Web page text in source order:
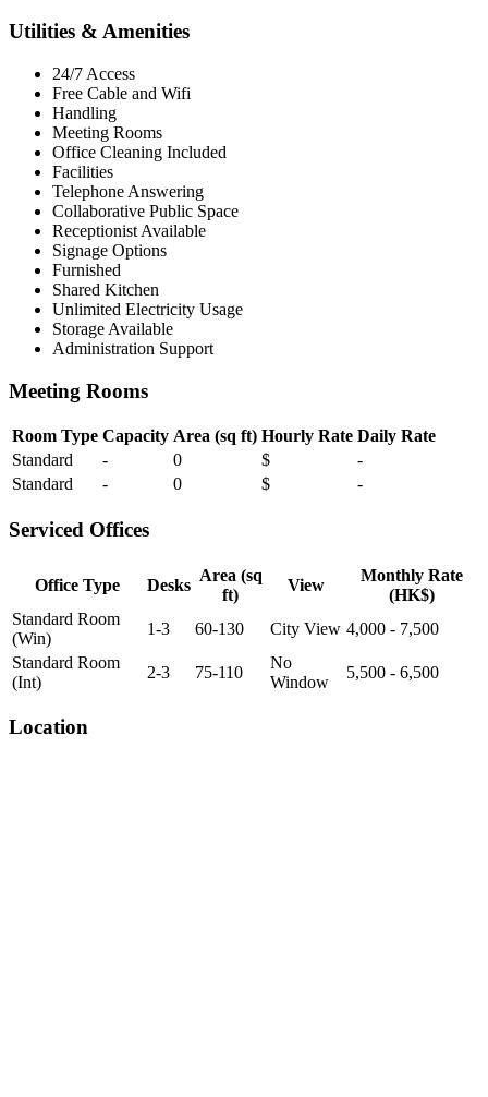
Utilities & Amenities
24/7 Access
Free Cable and Wifi
Handling
Meeting Rooms
Office Cleaning Included
Facilities
Telephone Answering
Collaborative Public Space
Receptionist Available
Signage Options
Furnished
Shared Kitchen
Unlimited Electricity Usage
Storage Available
Administration Support
Meeting Rooms
Room Type Capacity Area (sq ft) Hourly Rate Daily Rate
Standard
- 0 $
-
Standard
- 0 $ -
Serviced Offices
Office Type Desks
Area (sq
ft)
View
Monthly Rate
(HK$)
Standard Room
(Win)
1-3 60-130 City View 4,000 - 7,500
Standard Room
(Int)
2-3 75-110
No
Window
5,500 - 6,500
Location